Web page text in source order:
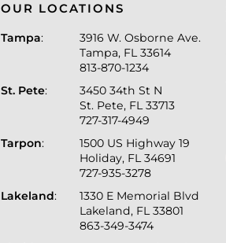
OUR LOCATIONS
Tampa:
3916 W. Osborne Ave.
Tampa, FL 33614
813-870-1234
St. Pete:
3450 34th St N
St. Pete, FL 33713
727-317-4949
Tarpon:
1500 US Highway 19
Holiday, FL 34691
727-935-3278
Lakeland:
1330 E Memorial Blvd
Lakeland, FL 33801
863-349-3474